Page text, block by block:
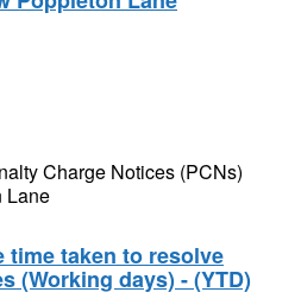
Charge Notices (PCNs)
Lane
time taken to resolve
(Working days) - (YTD)